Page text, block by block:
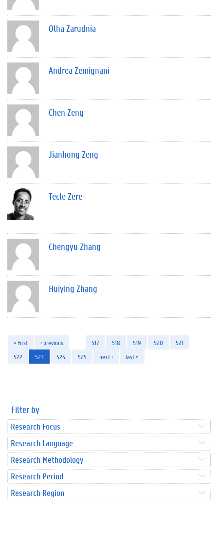
Olha Zarudnia
Andrea Zemignani
Chen Zeng
Jianhong Zeng
Tecle Zere
Chengyu Zhang
Huiying Zhang
« first ‹ previous 517 518 519 520
521
522
523 524 525 next › last »
Filter by
Research Focus
Research Language
Research Methodology
Research Period
Research Region